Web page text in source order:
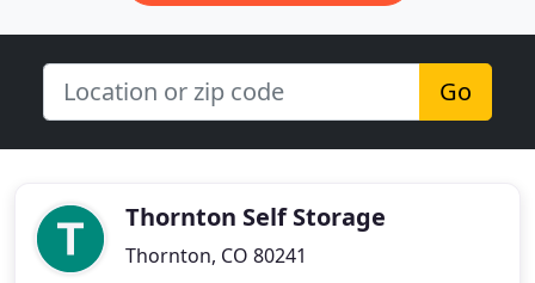
Go
Thornton Self Storage
Thornton, CO 80241